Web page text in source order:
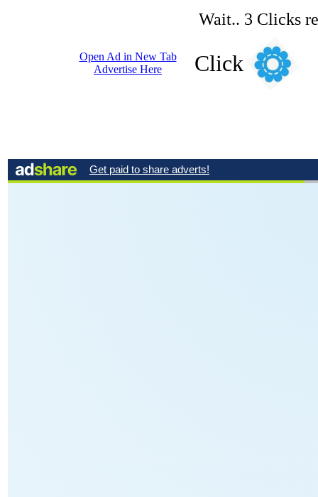
Wait.. 3 Clicks
Open Ad in New Tab
Advertise Here
Click